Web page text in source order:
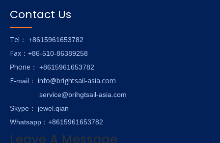
Contact Us
Tel ： +8615961653782
Fax ：+86-510-86389258
Phone ： +8615961653782
E-mail ： info@brightsail-asia.com
service@brihgtsail-asia.com
Skype ： jewel.qian
Whatsapp：+8615961653782
Leave A Message